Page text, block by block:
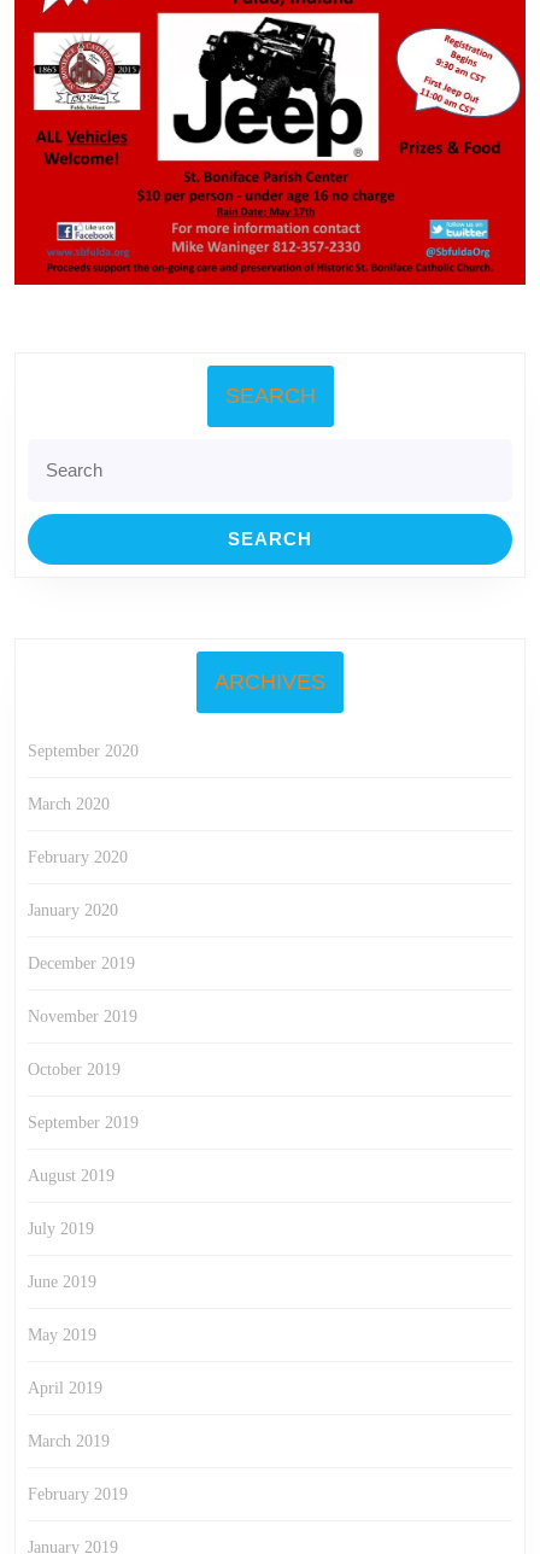
SEARCH
for:
ARCHIVES
September 2020
March 2020
February 2020
January 2020
December 2019
November 2019
October 2019
September 2019
August 2019
July 2019
June 2019
May 2019
April 2019
March 2019
February 2019
January 2019